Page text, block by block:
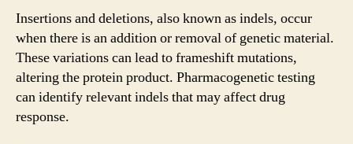
Insertions and deletions, also known as indels, occur
when there is an addition or removal of genetic material.
These variations can lead to frameshift mutations,
altering the protein product. Pharmacogenetic testing
can identify relevant indels that may affect drug
response.